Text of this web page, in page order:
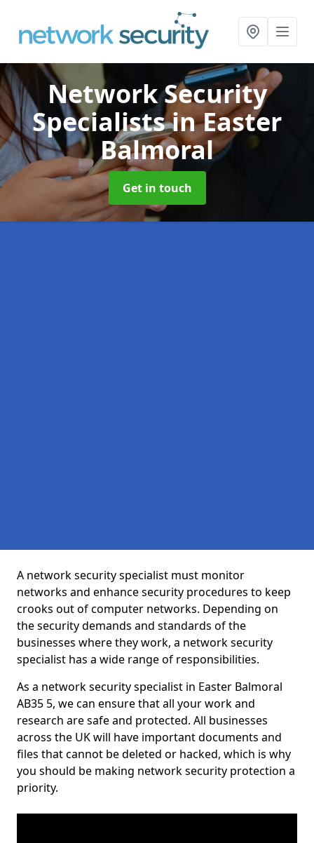
Network Security
Specialistsin Easter
Balmoral
Get in touch
A network security specialist must monitor
networks and enhance security procedures to keep
crooks out of computer networks. Depending on
the security demands and standards of the
businesses where they work, a network security
specialist has a wide range of responsibilities.
As a network security specialist in Easter Balmoral
AB35 5, we can ensure that all your work and
research are safe and protected. All businesses
across the UK will have important documents and
files that cannot be deleted or hacked, which is why
you should be making network security protection a
priority.